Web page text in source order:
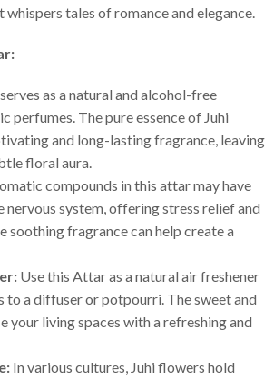
tales of romance and elegance.
as a natural and alcohol-free
perfumes. The pure essence of Juhi
and long-lasting fragrance, leaving
floral aura.
compounds in this attar may have
nervous system, offering stress relief and
soothing fragrance can help create a
Use this Attar as a natural air freshener
to a diffuser or potpourri. The sweet and
your living spaces with a refreshing and
In various cultures, Juhi flowers hold